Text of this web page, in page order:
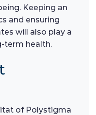
Keeping an
and ensuring
will also play a
term health.
of Polystigma